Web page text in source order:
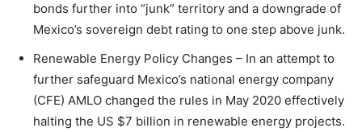
bonds further into “junk” territory and a downgrade of
Mexico’s sovereign debt rating to one step above junk.
Renewable Energy Policy Changes – In an attempt to
further safeguard Mexico’s national energy company
(CFE) AMLO changed the rules in May 2020 effectively
halting the US $7 billion in renewable energy projects.